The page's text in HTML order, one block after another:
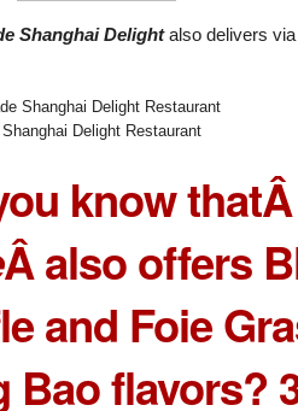
Shanghai Delightalso delivers
Delight Restaurant
know
Â also offers
and Foie
Bao flavors?